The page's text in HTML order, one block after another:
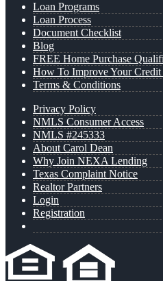
Loan Programs
Loan Process
Document Checklist
Blog
FREE Home Purchase
How To Improve Your Credit
Terms & Conditions
Privacy Policy
NMLS Consumer Access
NMLS #245333
About Carol Dean
Why Join NEXA Lending
Texas Complaint Notice
Realtor Partners
Login
Registration